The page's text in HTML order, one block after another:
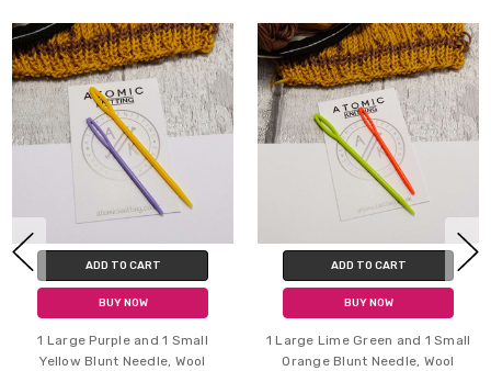
ADD TO CART
BUY NOW
1 Large Purple and 1 Small
Yellow Blunt Needle, Wool
ADD TO CART
BUY NOW
1 Large Lime Green and 1 Small
Orange Blunt Needle, Wool